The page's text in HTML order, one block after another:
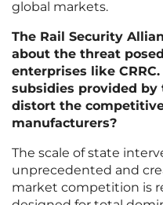
global markets.
The Rail Security
about the threat
enterprises like
subsidies provided by
distort the
manufacturers?
The scale of state
unprecedented and
market competition is